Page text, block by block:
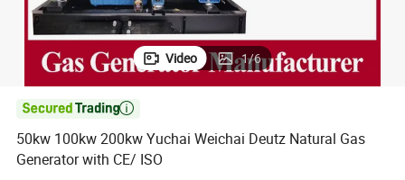
Video 1/6

50kw 100kw 200kw Yuchai Weichai Deutz Natural Gas
Generator with CE/ ISO